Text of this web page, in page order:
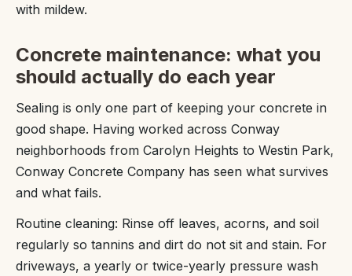
with mildew.
Concrete maintenance: what you
should actually do each year
Sealing is only one part of keeping your concrete in
good shape. Having worked across Conway
neighborhoods from Carolyn Heights to Westin Park,
Conway Concrete Company has seen what survives
and what fails.
Routine cleaning: Rinse off leaves, acorns, and soil
regularly so tannins and dirt do not sit and stain. For
driveways, a yearly or twice-yearly pressure wash